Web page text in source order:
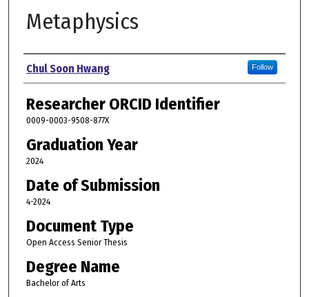
Metaphysics
Author
Chul Soon Hwang Follow
Researcher ORCID Identifier
0009-0003-9508-877X
Graduation Year
2024
Date of Submission
4-2024
Document Type
Open Access Senior Thesis
Degree Name
Bachelor of Arts